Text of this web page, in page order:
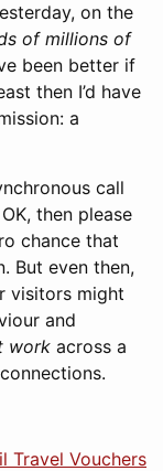
on the
of millions of
been better if
then I’d have
a
call
then please
chance that
But even then,
visitors might
and
work across a
Travel Vouchers